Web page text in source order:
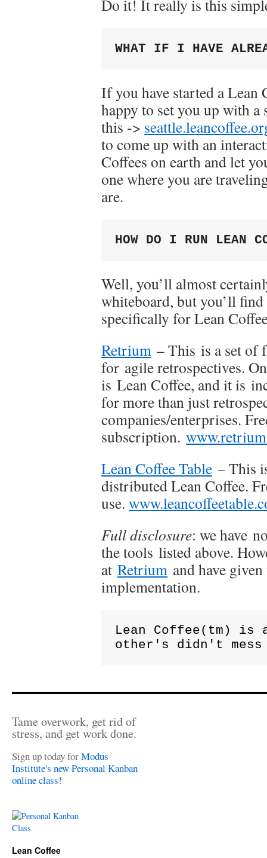
Do it! It really is this
WHAT IF I HAVE
If you have started a Lean
happy to set you up with
this ->
to come up with an
Coffees on earth and let
one where you are
are.
HOW DO I RUN LEAN
Well, you’ll almost
whiteboard, but you’ll
specifically for Lean
Retrium – This is a set of
for agile retrospectives.
is Lean Coffee, and it is
for more than just
companies/enterprises.
subscription.
Lean Coffee Table – This
distributed Lean Coffee.
use.
Full disclosure: we have
the tools listed above.
at Retrium and have
implementation.
Lean Coffee(tm) is
other's didn't
Tame overwork, get rid of
stress, and get work done.
Sign up today forModus
Institute's new Personal Kanban
online class!
Lean Coffee